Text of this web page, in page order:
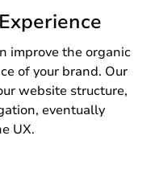
improve the organic
of your brand. Our
website structure,
eventually
UX.